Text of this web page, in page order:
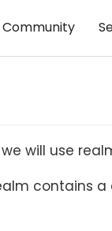
Community
will use
contains